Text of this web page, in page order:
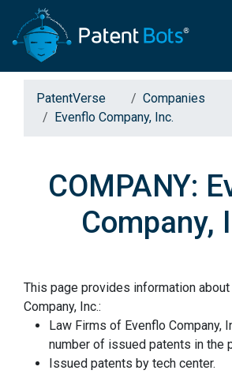
PatentVerse
Companies
Evenflo Company, Inc.
COMPANY:
Company,
This page provides information
Company, Inc.:
Law Firms of Evenflo Company,
number of issued patents in the
Issued patents by tech center.